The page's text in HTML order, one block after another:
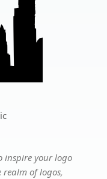
inspire your logo
of logos,